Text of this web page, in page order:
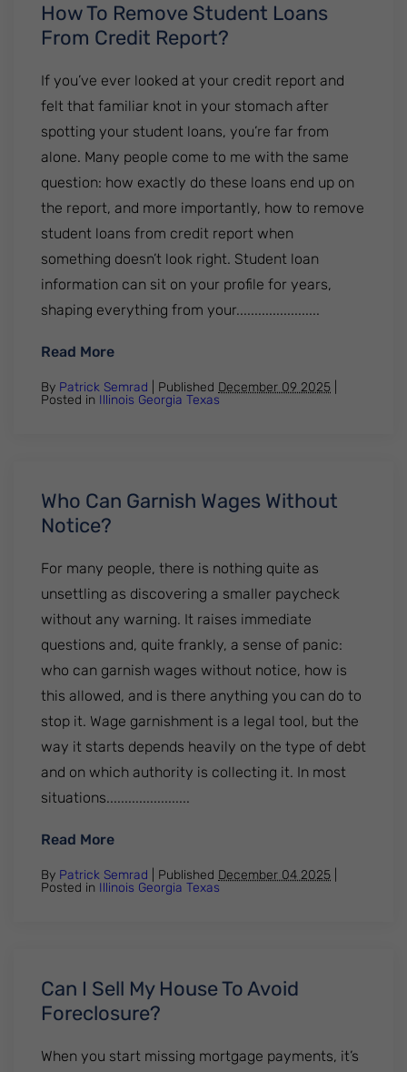
How To Remove Student Loans
From Credit Report?
If you’ve ever looked at your credit report and
felt that familiar knot in your stomach after
spotting your student loans, you’re far from
alone. Many people come to me with the same
question: how exactly do these loans end up on
the report, and more importantly, how to remove
student loans from credit report when
something doesn’t look right. Student loan
information can sit on your profile for years,
shaping everything from your.......................
Read More: How To Remove Student Loans From
By Patrick Semrad | Published December 09 2025
Posted in Illinois Georgia Texas
Who Can Garnish Wages Without
Notice?
For many people, there is nothing quite as
unsettling as discovering a smaller paycheck
without any warning. It raises immediate
questions and, quite frankly, a sense of panic:
who can garnish wages without notice, how is
this allowed, and is there anything you can do to
stop it. Wage garnishment is a legal tool, but the
way it starts depends heavily on the type of debt
and on which authority is collecting it. In most
situations.......................
Read More: Who Can Garnish Wages Without Notice?
By Patrick Semrad | Published December 04 2025
Posted in Illinois Georgia Texas
Can I Sell My House To Avoid
Foreclosure?
When you start missing mortgage payments, it’s